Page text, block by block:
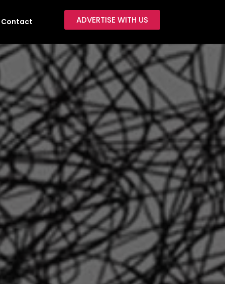
Contact ADVERTISE WITH US